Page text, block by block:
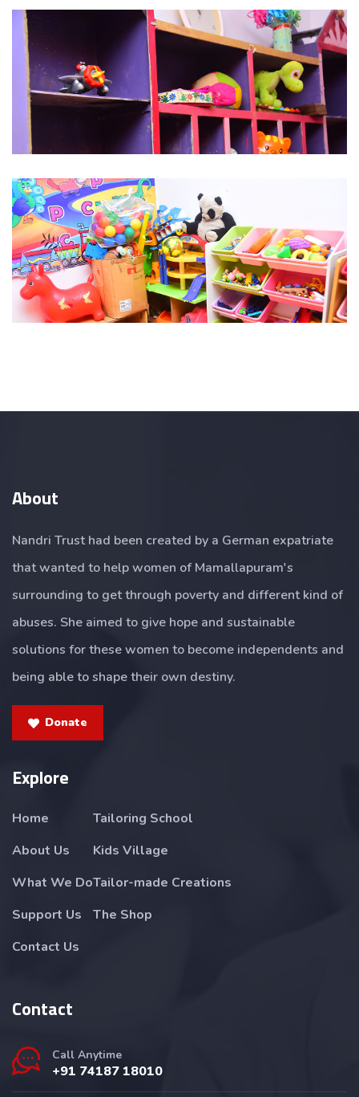
About
Nandri Trust had been created by a German expatriate
that wanted to help women of Mamallapuram's
surrounding to get through poverty and different kind of
abuses. She aimed to give hope and sustainable
solutions for these women to become independents and
being able to shape their own destiny.
Donate
Explore
Home
About Us
What We Do
Support Us
Contact Us
Tailoring School
Kids Village
Tailor-made Creations
The Shop
Contact
Call Anytime
+91 74187 18010